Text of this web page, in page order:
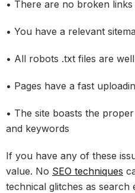
• There are no broken
• You have a relevant
• All robots .txt files are
• Pages have a fast
• The site boasts the
and keywords
If you have any of these
value. No SEO techniques
technical glitches as search